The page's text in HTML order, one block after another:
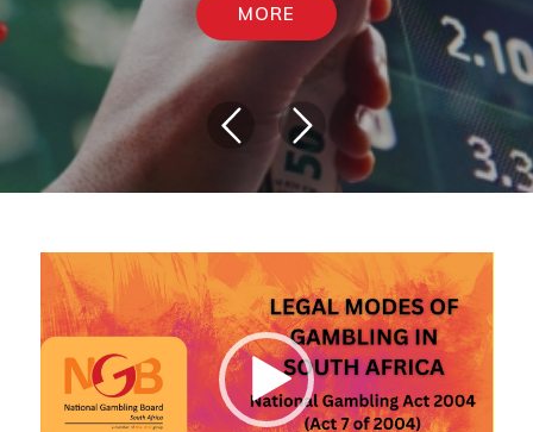
MORE